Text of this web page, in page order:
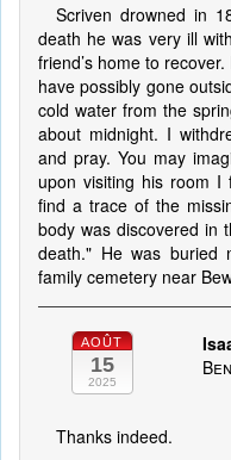
Scriven drowned in
death he was very ill
friend’s home to
have possibly gone
cold water from the
about midnight. I
and pray. You may
upon visiting his room I
find a trace of the
body was discovered in
death." He was buried
family cemetery near
AOÛT
15
2025
Thanks indeed.